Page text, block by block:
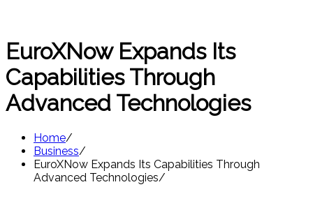
EuroXNow Expands Its
Capabilities Through
Advanced Technologies
Home
Business
EuroXNow Expands Its Capabilities Through
Advanced Technologies